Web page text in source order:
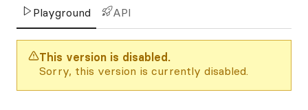
Playground API
This version is disabled.
Sorry, this version is currently disabled.